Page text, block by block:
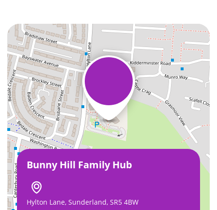
Bunny Hill Family Hub
Hylton Lane, Sunderland, SR5 4BW